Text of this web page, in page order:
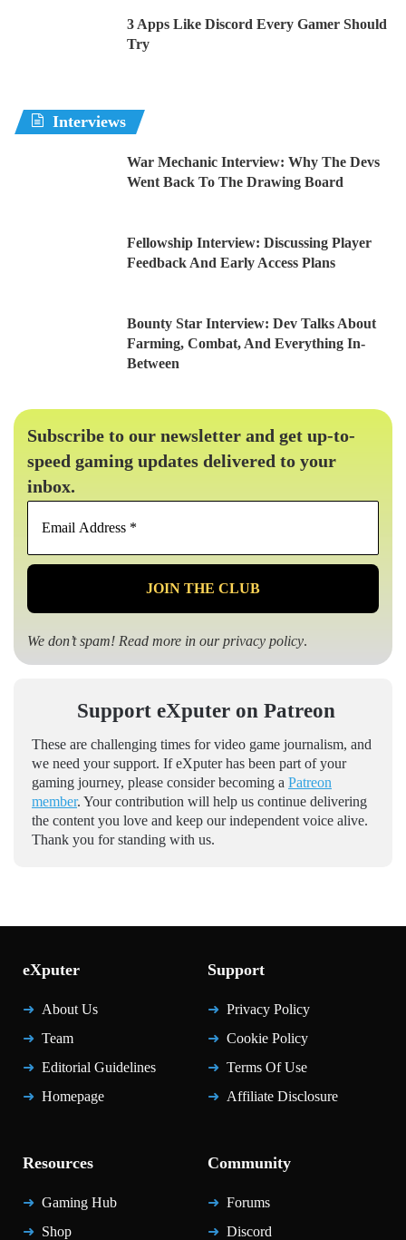
3 Apps Like Discord Every Gamer Should
Try
Interviews
War Mechanic Interview: Why The Devs
Went Back To The Drawing Board
Fellowship Interview: Discussing Player
Feedback And Early Access Plans
Bounty Star Interview: Dev Talks About
Farming, Combat, And Everything In-
Between
Subscribe to our newsletter and get up-to-
speed gaming updates delivered to your
inbox.
Email
*
We don’t spam! Read more in ourprivacy policy.
Support eXputer on Patreon
These are challenging times for video game journalism, and
we need your support. If eXputer has been part of your
gaming journey, please consider becoming a Patreon
member. Your contribution will help us continue delivering
the content you love and keep our independent voice alive.
Thank you for standing with us.
eXputer
About Us
Team
Editorial Guidelines
Homepage
Support
Privacy Policy
Cookie Policy
Terms Of Use
Affiliate Disclosure
Resources
Gaming Hub
Shop
Community
Forums
Discord